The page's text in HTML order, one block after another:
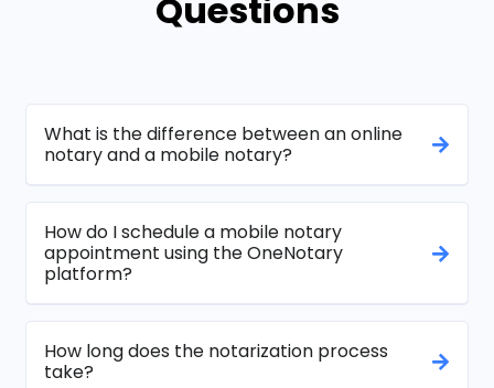
Questions
What is the difference between an online
notary and a mobile notary?
How do I schedule a mobile notary
appointment using the OneNotary
platform?
How long does the notarization process
take?